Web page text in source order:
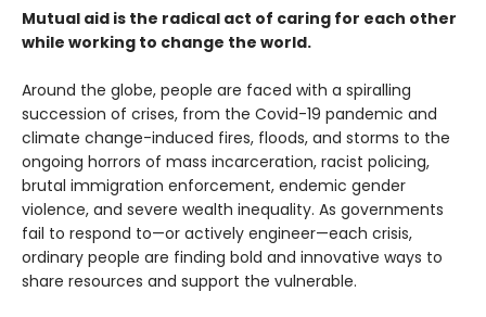
Mutual aid is the radical act of caring for each other
while working to change the world.
Around the globe, people are faced with a spiralling
succession of crises, from the Covid-19 pandemic and
climate change-induced fires, floods, and storms to the
ongoing horrors of mass incarceration, racist policing,
brutal immigration enforcement, endemic gender
violence, and severe wealth inequality. As governments
fail to respond to—or actively engineer—each crisis,
ordinary people are finding bold and innovative ways to
share resources and support the vulnerable.